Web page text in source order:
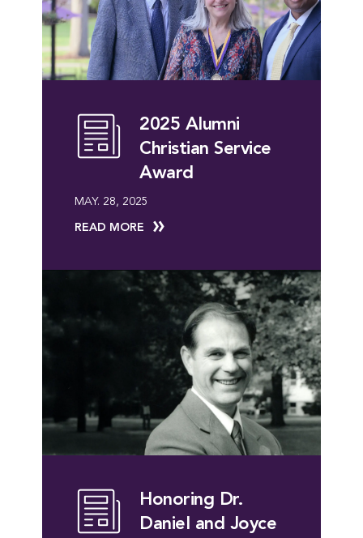
2025 Alumni
Christian Service
Award
MAY. 28, 2025
READ MORE
Honoring Dr.
Daniel and Joyce